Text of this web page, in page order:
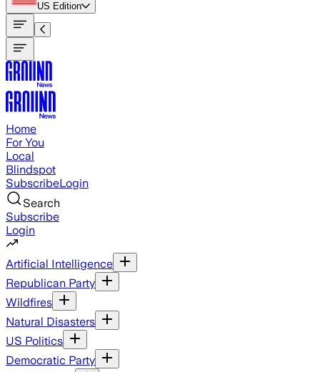
US Edition
Home
For You
Local
Blindspot
SubscribeLogin
Search
Subscribe
Login
Artificial Intelligence
Republican Party
Wildfires
Natural Disasters
US Politics
Democratic Party